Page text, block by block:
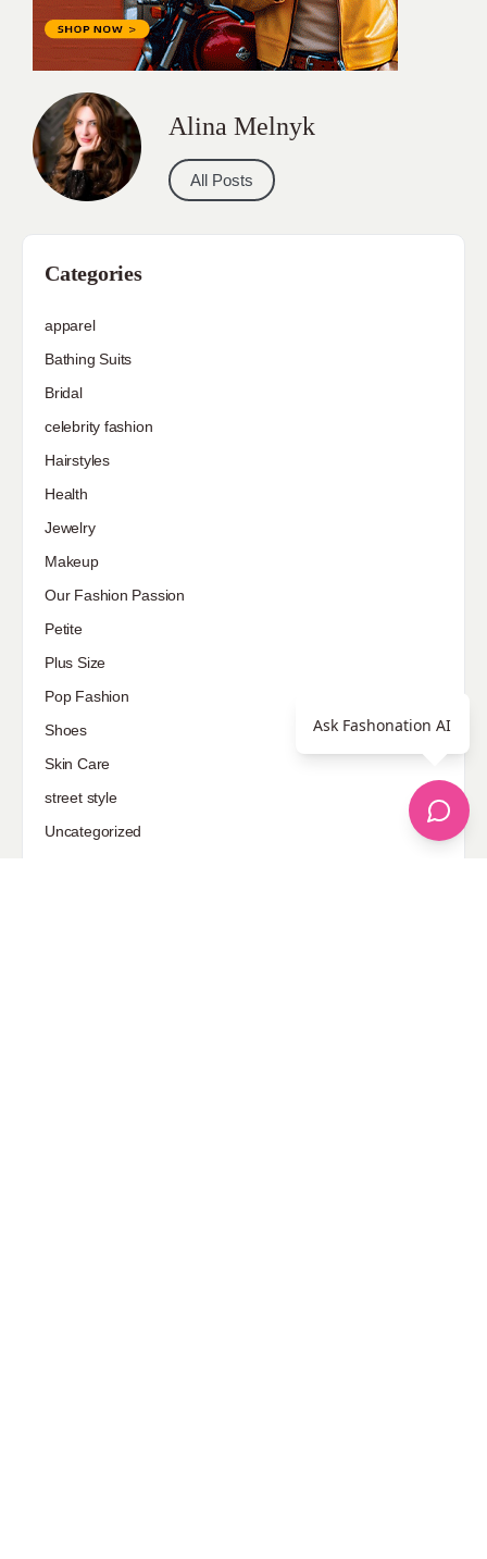
Alina Melnyk
All Posts
Categories
apparel
Bathing Suits
Bridal
celebrity fashion
Hairstyles
Health
Jewelry
Makeup
Our Fashion Passion
Petite
Plus Size
Pop Fashion
Shoes
Skin Care
street style
Uncategorized
Ask Fashonation AI